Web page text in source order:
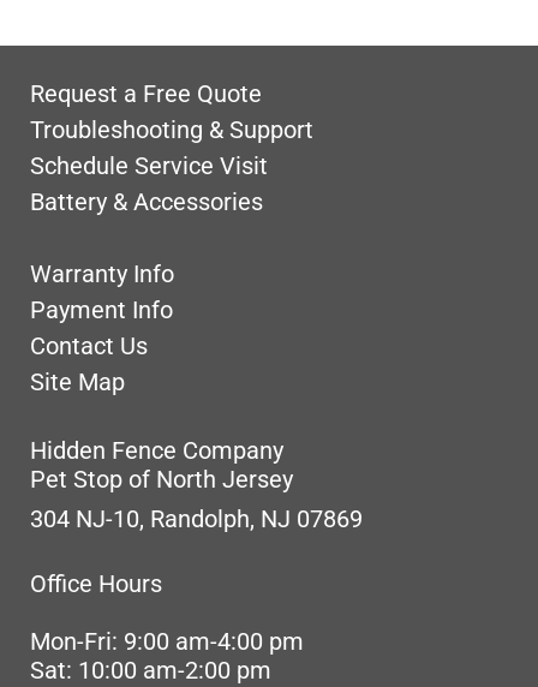
Request a Free Quote
Troubleshooting & Support
Schedule Service Visit
Battery & Accessories
Warranty Info
Payment Info
Contact Us
Site Map
Hidden Fence Company
Pet Stop of North Jersey
304 NJ-10, Randolph, NJ 07869
Office Hours
Mon-Fri: 9:00 am-4:00 pm
Sat: 10:00 am-2:00 pm